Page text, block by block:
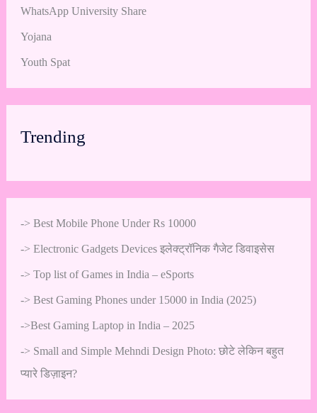
WhatsApp University Share
Yojana
Youth Spat
Trending
-> Best Mobile Phone Under Rs 10000
-> Electronic Gadgets Devices इलेक्ट्रॉनिक गैजेट डिवाइसेस
-> Top list of Games in India – eSports
-> Best Gaming Phones under 15000 in India (2025)
->Best Gaming Laptop in India – 2025
-> Small and Simple Mehndi Design Photo: छोटे लेकिन बहुत
प्यारे डिज़ाइन?